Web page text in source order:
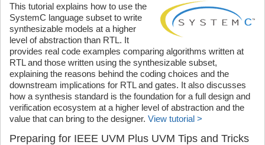
This tutorial explains how to use the
SystemC language subset to write
synthesizable models at a higher
level of abstraction than RTL. It
provides real code examples comparing algorithms written at
RTL and those written using the synthesizable subset,
explaining the reasons behind the coding choices and the
downstream implications for RTL and gates. It also discusses
how a synthesis standard is the foundation for a full design and
verification ecosystem at a higher level of abstraction and the
value that can bring to the designer. View tutorial >
Preparing for IEEE UVM Plus UVM Tips and Tricks